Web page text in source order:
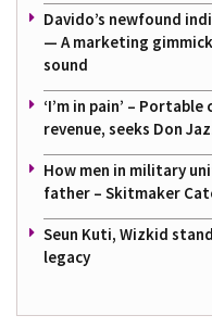
Davido’s newfound
— A marketing
sound
‘I’m in pain’ –
revenue, seeks Don
How men in military
father – Skitmaker
Seun Kuti, Wizkid
legacy